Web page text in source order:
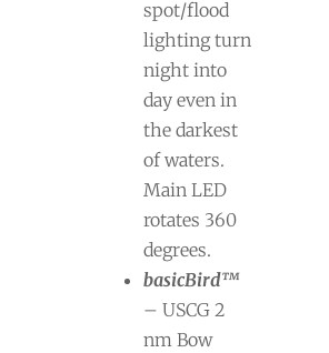
spot/flood
lighting turn
night into
day even in
the darkest
of waters.
Main LED
rotates 360
degrees.
basicBird™
– USCG 2
nm Bow